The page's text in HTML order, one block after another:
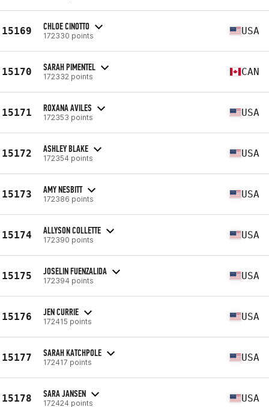
15169 CHLOE CINOTTO
172330 points USA
15170 SARAH PIMENTEL
172332 points CAN
15171 ROXANA AVILES
172353 points USA
15172 ASHLEY BLAKE
172354 points USA
15173 AMY NESBITT
172386 points USA
15174 ALLYSON COLLETTE
172390 points USA
15175 JOSELIN FUENZALIDA
172394 points USA
15176 JEN CURRIE
172415 points USA
15177 SARAH KATCHPOLE
172417 points USA
15178 SARA JANSEN
172424 points USA